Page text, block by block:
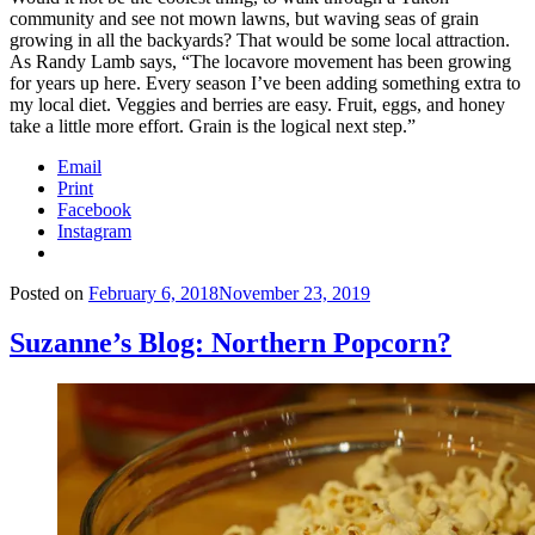
community and see not mown lawns, but waving seas of grain
growing in all the backyards? That would be some local attraction.
As Randy Lamb says, “The locavore movement has been growing
for years up here. Every season I’ve been adding something extra to
my local diet. Veggies and berries are easy. Fruit, eggs, and honey
take a little more effort. Grain is the logical next step.”
Email
Print
Facebook
Instagram
Posted on February 6, 2018November 23, 2019
Suzanne’s Blog: Northern Popcorn?